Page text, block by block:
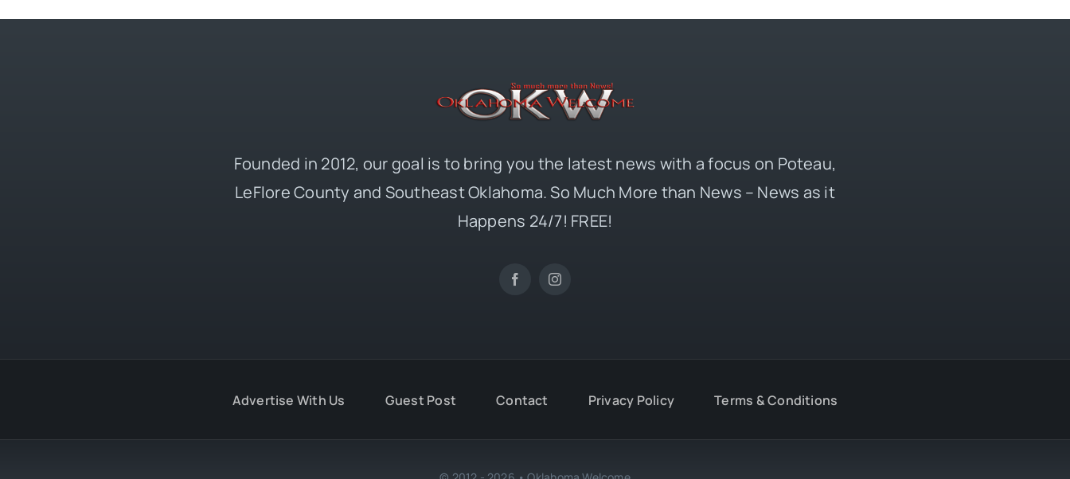
Founded in 2012, our goal is to bring you the latest news with a focus on Poteau,
LeFlore County and Southeast Oklahoma. So Much More than News – News as it
Happens 24/7! FREE!
Advertise With Us Guest Post Contact Privacy Policy Terms & Conditions